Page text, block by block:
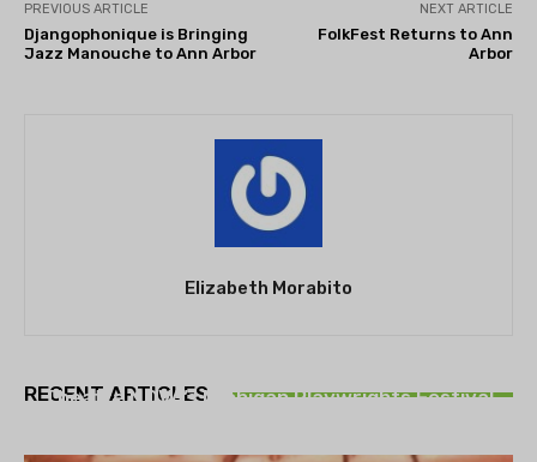
PREVIOUS ARTICLE
Djangophonique is Bringing
Jazz Manouche to Ann Arbor
NEXT ARTICLE
FolkFest Returns to Ann
Arbor
Elizabeth Morabito
RECENT ARTICLES
Theatre NOVA’s Michigan Playwrights Festival